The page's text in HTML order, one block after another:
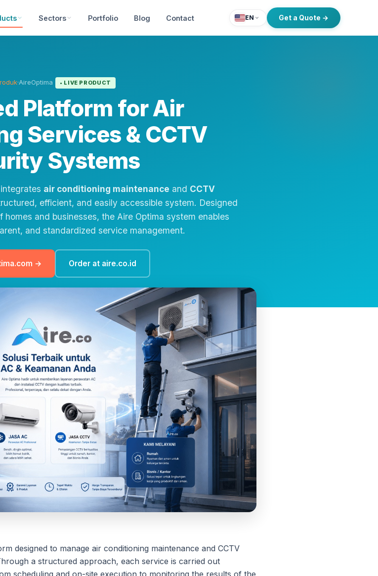
Sectors Portfolio Blog Contact EN Get a Quote →
·AireOptima • LIVE PRODUCT
Platform for Air
Services & CCTV
Systems
air conditioning maintenance and CCTV
efficient, and easily accessible system. Designed
and businesses, the Aire Optima system enables
and standardized service management.
→ Order at aire.co.id
designed to manage air conditioning maintenance and CCTV
a structured approach, each service is carried out